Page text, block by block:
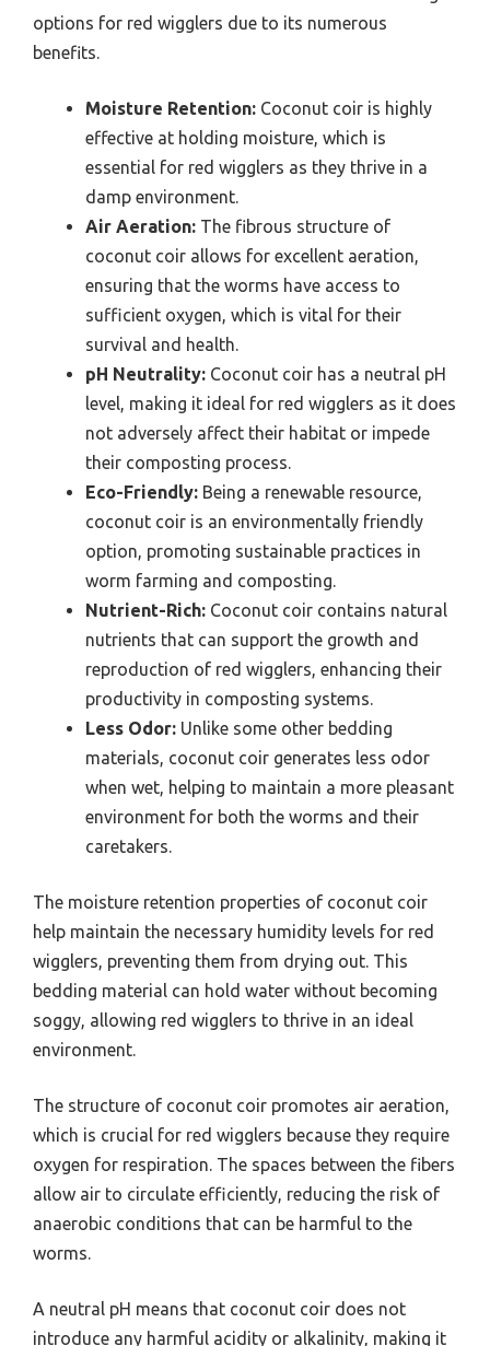
options for red wigglers due to its numerous
benefits.
Moisture Retention: Coconut coir is highly
effective at holding moisture, which is
essential for red wigglers as they thrive in a
damp environment.
Air Aeration: The fibrous structure of
coconut coir allows for excellent aeration,
ensuring that the worms have access to
sufficient oxygen, which is vital for their
survival and health.
pH Neutrality: Coconut coir has a neutral pH
level, making it ideal for red wigglers as it does
not adversely affect their habitat or impede
their composting process.
Eco-Friendly: Being a renewable resource,
coconut coir is an environmentally friendly
option, promoting sustainable practices in
worm farming and composting.
Nutrient-Rich: Coconut coir contains natural
nutrients that can support the growth and
reproduction of red wigglers, enhancing their
productivity in composting systems.
Less Odor: Unlike some other bedding
materials, coconut coir generates less odor
when wet, helping to maintain a more pleasant
environment for both the worms and their
caretakers.
The moisture retention properties of coconut coir
help maintain the necessary humidity levels for red
wigglers, preventing them from drying out. This
bedding material can hold water without becoming
soggy, allowing red wigglers to thrive in an ideal
environment.
The structure of coconut coir promotes air aeration,
which is crucial for red wigglers because they require
oxygen for respiration. The spaces between the fibers
allow air to circulate efficiently, reducing the risk of
anaerobic conditions that can be harmful to the
worms.
A neutral pH means that coconut coir does not
introduce any harmful acidity or alkalinity, making it